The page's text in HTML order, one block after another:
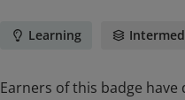
Learning
Earners of this badge